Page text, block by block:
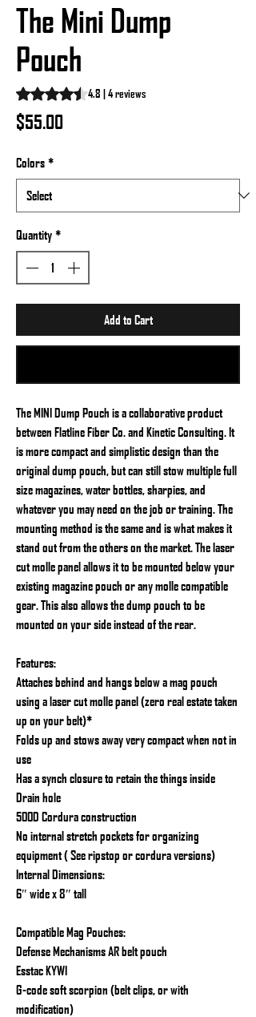
The Mini Dump
Pouch
Rating is 4.8 out of five stars based on 4
4.8 | 4 reviews
$55.00Price
Colors *
Quantity *
Add to Cart
The MINI Dump Pouch is a collaborative product
between Flatline Fiber Co. and Kinetic Consulting. It
is more compact and simplistic design than the
original dump pouch, but can still stow multiple full
size magazines, water bottles, sharpies, and
whatever you may need on the job or training. The
mounting method is the same and is what makes it
stand out from the others on the market. The laser
cut molle panel allows it to be mounted below your
existing magazine pouch or any molle compatible
gear. This also allows the dump pouch to be
mounted on your side instead of the rear.
Features:
Attaches behind and hangs below a mag pouch
using a laser cut molle panel (zero real estate taken
up on your belt)*
Folds up and stows away very compact when not in
use
Has a synch closure to retain the things inside
Drain hole
500D Cordura construction
No internal stretch pockets for organizing
equipment ( See ripstop or cordura versions)
Internal Dimensions:
6″ wide x 8″ tall
Compatible Mag Pouches:
Defense Mechanisms AR belt pouch
Esstac KYWI
G-code soft scorpion (belt clips, or with
modification)